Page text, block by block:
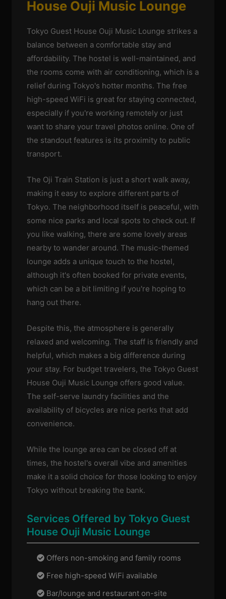
House Ouji Music Lounge
Tokyo Guest House Ouji Music Lounge strikes a
balance between a comfortable stay and
affordability. The hostel is well-maintained, and
the rooms come with air conditioning, which is a
relief during Tokyo's hotter months. The free
high-speed WiFi is great for staying connected,
especially if you're working remotely or just
want to share your travel photos online. One of
the standout features is its proximity to public
transport.
The Oji Train Station is just a short walk away,
making it easy to explore different parts of
Tokyo. The neighborhood itself is peaceful, with
some nice parks and local spots to check out. If
you like walking, there are some lovely areas
nearby to wander around. The music-themed
lounge adds a unique touch to the hostel,
although it's often booked for private events,
which can be a bit limiting if you're hoping to
hang out there.
Despite this, the atmosphere is generally
relaxed and welcoming. The staff is friendly and
helpful, which makes a big difference during
your stay. For budget travelers, the Tokyo Guest
House Ouji Music Lounge offers good value.
The self-serve laundry facilities and the
availability of bicycles are nice perks that add
convenience.
While the lounge area can be closed off at
times, the hostel's overall vibe and amenities
make it a solid choice for those looking to enjoy
Tokyo without breaking the bank.
Services Offered by Tokyo Guest
House Ouji Music Lounge
Offers non-smoking and family rooms
Free high-speed WiFi available
Bar/lounge and restaurant on-site